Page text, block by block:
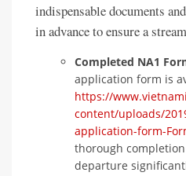
indispensable documents
in advance to ensure a
Completed NA1
application form is
https://
content/uploads/
application-form-
thorough
departure